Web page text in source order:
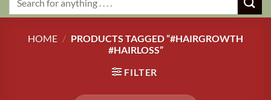
HOME / PRODUCTS TAGGED “#HAIRGROWTH
#HAIRLOSS”
FILTER